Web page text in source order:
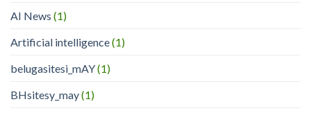
AI News (1)
Artificial intelligence(1)
belugasitesi_mAY(1)
BHsitesy_may(1)